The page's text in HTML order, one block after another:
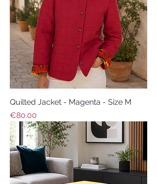
Quilted Jacket - Magenta - Size M
Price
€80.00